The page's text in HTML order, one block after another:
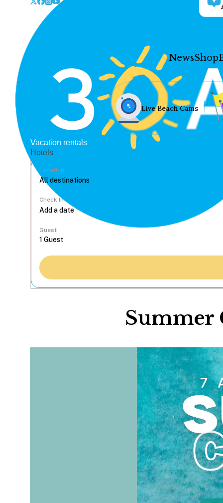
NewsShop
Live Beach Cams
Vacation rentals
Hotels
Location
Check In
Guest
Summer